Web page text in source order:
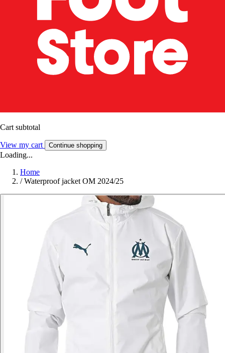
Cart subtotal
View my cart Continue shopping
Loading...
Home
/ Waterproof jacket OM 2024/25